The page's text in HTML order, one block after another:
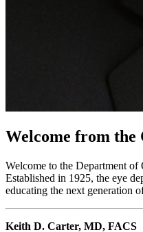
Welcome from the
Welcome to the Department
Established in 1925, the eye
educating the next generation
Keith D. Carter, MD, FACS